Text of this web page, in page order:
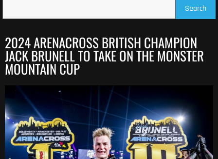
Search
2024 ARENACROSS BRITISH CHAMPION
JACK BRUNELL TO TAKE ON THE MONSTER
MOUNTAIN CUP